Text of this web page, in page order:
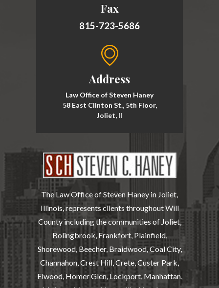
Fax
815-723-5686
Address
Law Office of Steven Haney
58 East Clinton St., 5th Floor,
Joliet, Il
The Law Office of Steven Haney in Joliet,
Illinois, represents clients throughout Will
County including the communities of Joliet,
Bolingbrook, Frankfort, Plainfield,
Shorewood, Beecher, Braidwood, Coal City,
Channahon, Crest Hill, Crete, Custer Park,
Elwood, Homer Glen, Lockport, Manhattan,